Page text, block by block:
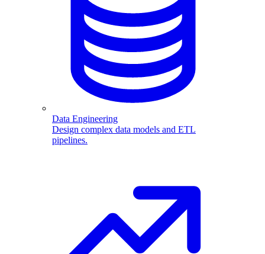
Data Engineering
Design complex data models and ETL
pipelines.